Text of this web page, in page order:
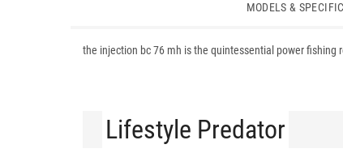
MODELS &
the injection bc 76 mh is the quintessential power
Lifestyle Predator